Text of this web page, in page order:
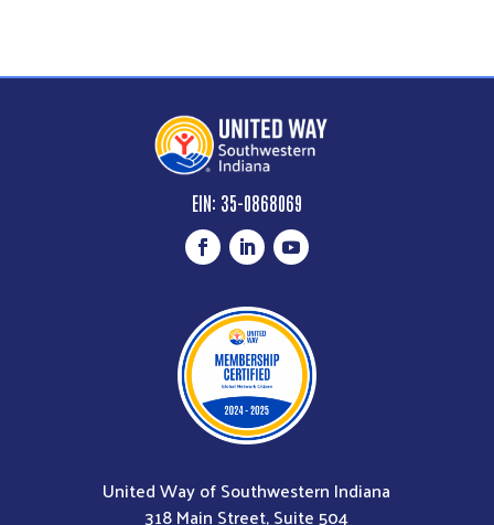
EIN: 35-0868069
United Way of Southwestern Indiana
318 Main Street, Suite 504